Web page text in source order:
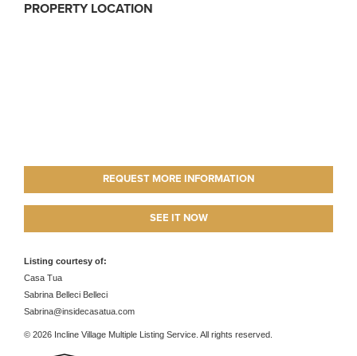
PROPERTY LOCATION
REQUEST MORE INFORMATION
SEE IT NOW
Listing courtesy of:
Casa Tua
Sabrina Belleci Belleci
Sabrina@insidecasatua.com
© 2026 Incline Village Multiple Listing Service. All rights reserved.